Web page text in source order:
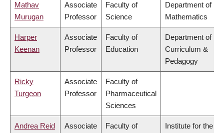
Mathav
Murugan
Associate
Professor
Faculty of
Science
Department of
Mathematics
Harper
Keenan
Associate
Professor
Faculty of
Education
Department of
Curriculum &
Pedagogy
Ricky
Turgeon
Associate
Professor
Faculty of
Pharmaceutical
Sciences
Andrea Reid
Associate
Faculty of
Institute for the